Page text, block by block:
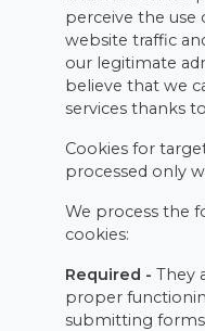
perceive the use
website traffic
our legitimate
believe that we
services thanks
Cookies for
processed only
We process the
cookies:
Required - They
proper
submitting